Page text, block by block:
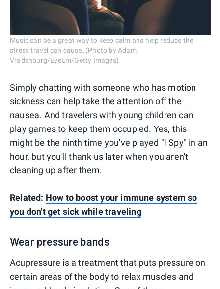
Music can be a great way to keep calm and help reduce the
stress travel can cause. (Photo by Adam
Vradenburg/EyeEm/Getty Images)
Simply chatting with someone who has motion
sickness can help take the attention off the
nausea. And travelers with young children can
play games to keep them occupied. Yes, this
might be the ninth time you've played "I Spy" in an
hour, but you'll thank us later when you aren't
cleaning up after them.
Related: How to boost your immune system so
you don't get sick while traveling
Wear pressure bands
Acupressure is a treatment that puts pressure on
certain areas of the body to relax muscles and